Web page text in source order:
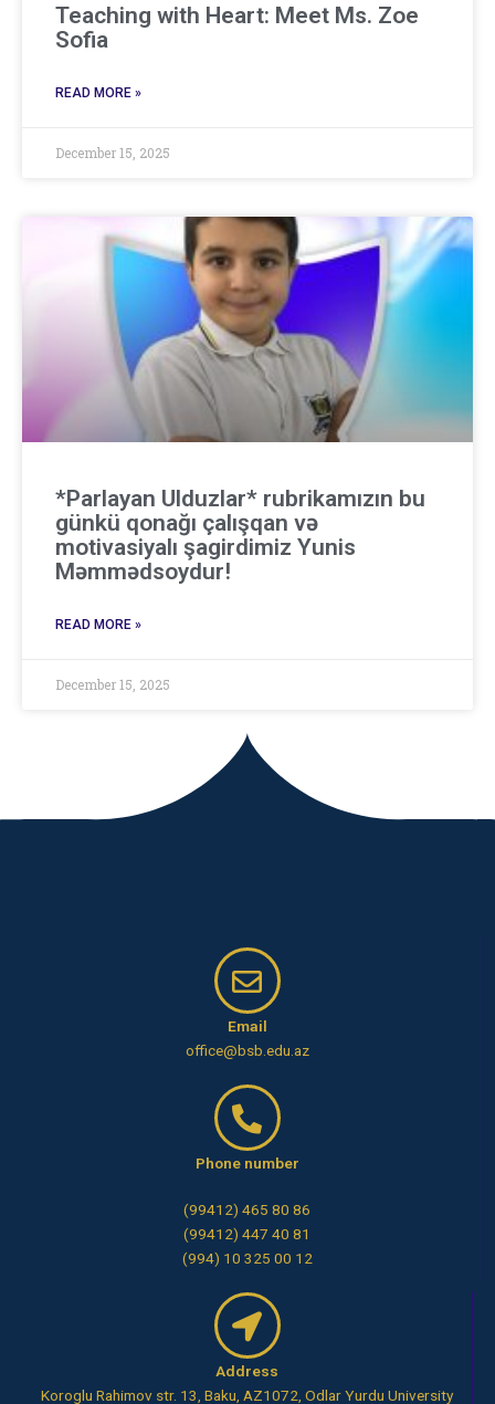
Teaching with Heart: Meet Ms. Zoe
Sofia
READ MORE »
December 15, 2025
*Parlayan Ulduzlar* rubrikamızın bu
günkü qonağı çalışqan və
motivasiyalı şagirdimiz Yunis
Məmmədsoydur!
READ MORE »
December 15, 2025
Email
office@bsb.edu.az
Phone number
(99412) 465 80 86
(99412) 447 40 81
(994) 10 325 00 12
Address
Koroglu Rahimov str. 13, Baku, AZ1072, Odlar Yurdu University